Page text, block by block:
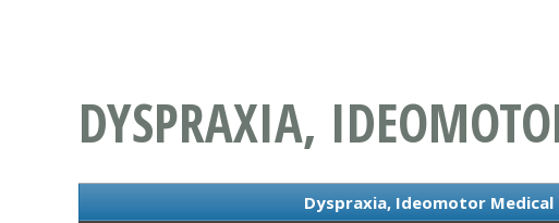
DYSPRAXIA,
Dyspraxia, Ideomotor Medical